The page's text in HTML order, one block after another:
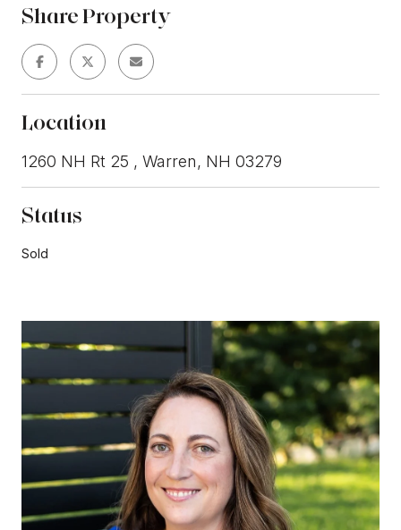
Share Property
Location
1260 NH Rt 25 , Warren, NH 03279
Status
Sold